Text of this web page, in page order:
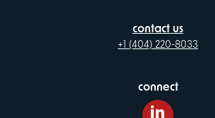
contact us
+1 (404) 220-8033
connect
LinkedIn